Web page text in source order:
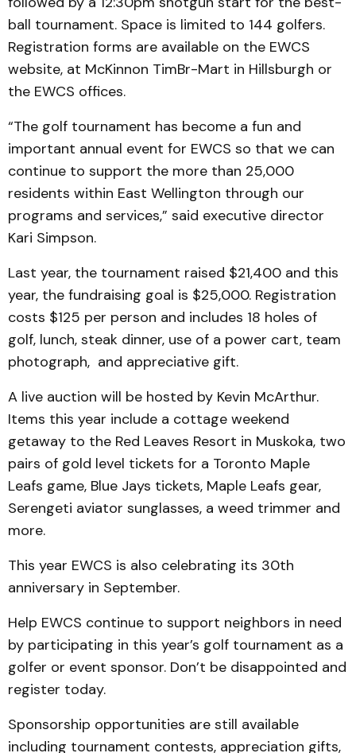
ball tournament. Space is limited to 144 golfers.
Registration forms are available on the EWCS
website, at McKinnon TimBr-Mart in Hillsburgh or
the EWCS offices.
“The golf tournament has become a fun and
important annual event for EWCS so that we can
continue to support the more than 25,000
residents within East Wellington through our
programs and services,” said executive director
Kari Simpson.
Last year, the tournament raised $21,400 and this
year, the fundraising goal is $25,000. Registration
costs $125 per person and includes 18 holes of
golf, lunch, steak dinner, use of a power cart, team
photograph, and appreciative gift.
A live auction will be hosted by Kevin McArthur.
Items this year include a cottage weekend
getaway to the Red Leaves Resort in Muskoka, two
pairs of gold level tickets for a Toronto Maple
Leafs game, Blue Jays tickets, Maple Leafs gear,
Serengeti aviator sunglasses, a weed trimmer and
more.
This year EWCS is also celebrating its 30th
anniversary in September.
Help EWCS continue to support neighbors in need
by participating in this year’s golf tournament as a
golfer or event sponsor. Don’t be disappointed and
register today.
Sponsorship opportunities are still available
including tournament contests, appreciation gifts,